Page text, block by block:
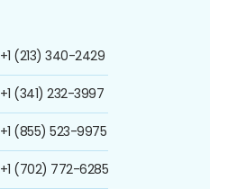
+1 (213) 340-2429
+1 (341) 232-3997
+1 (855) 523-9975
+1 (702) 772-6285